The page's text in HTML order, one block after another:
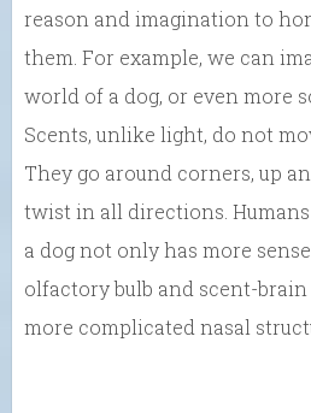
reason and imagination to
them. For example, we can
world of a dog, or even more
Scents, unlike light, do not
They go around corners, up
twist in all directions.
a dog not only has more
olfactory bulb and scent-brain
more complicated nasal